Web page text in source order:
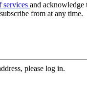
services and acknowledge
from at any time.
please log in.